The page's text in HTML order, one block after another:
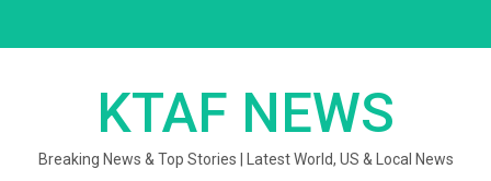
KTAF NEWS
Breaking News & Top Stories | Latest World, US & Local News